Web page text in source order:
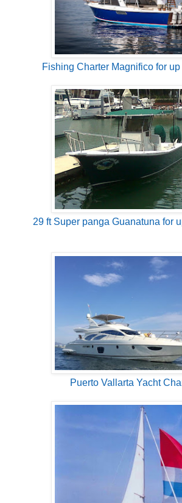
Fishing Charter Magnifico for
29 ft Super panga Guanatuna for
Puerto Vallarta Yacht